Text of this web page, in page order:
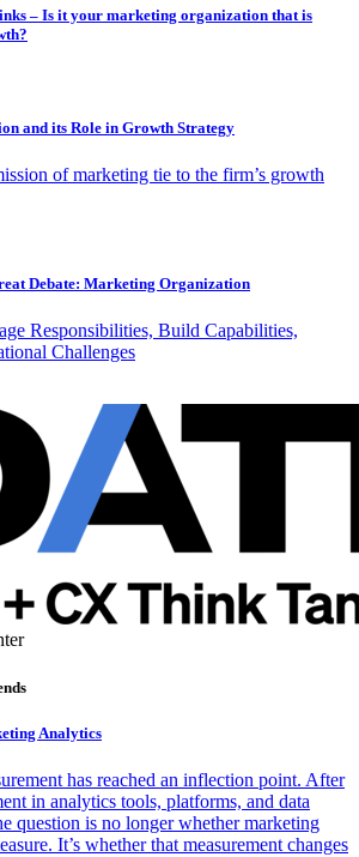
– Is it your marketing organization that is
and its Role in Growth Strategy
of marketing tie to the firm’s growth
Debate: Marketing Organization
Responsibilities, Build Capabilities,
Challenges
Analytics
has reached an inflection point. After
in analytics tools, platforms, and data
question is no longer whether marketing
It’s whether that measurement changes